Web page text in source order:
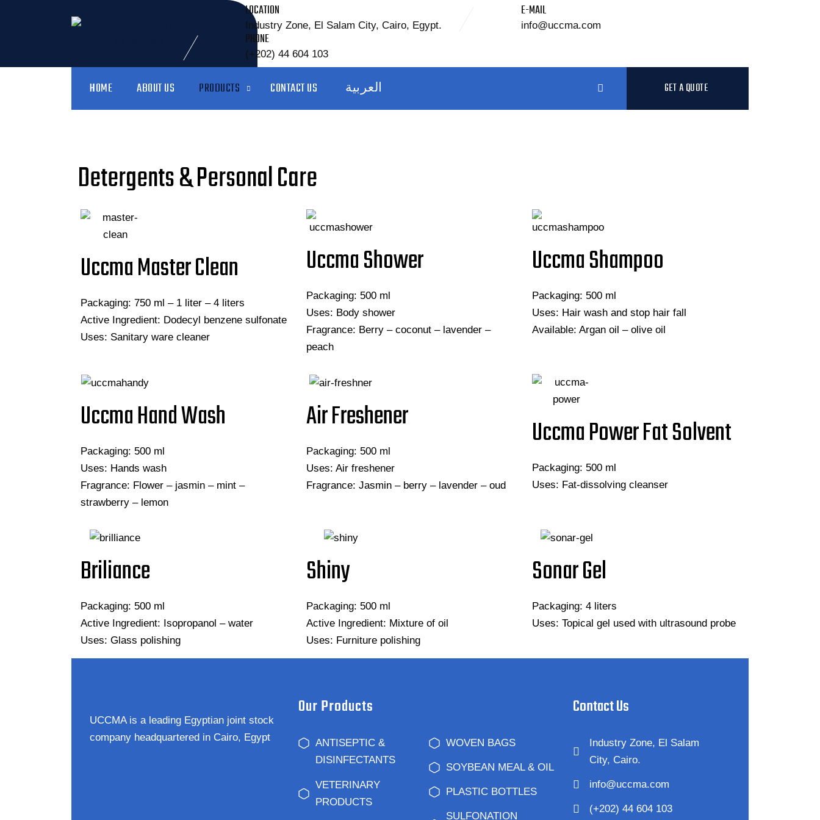
LOCATION
Industry Zone, El Salam City, Cairo, Egypt.
E-MAIL
info@uccma.com
PHONE
(+202) 44 604 103
HOME ABOUT US PRODUCTS CONTACT US العربية GET A QUOTE
Detergents & Personal Care
Uccma Master Clean
Packaging: 750 ml – 1 liter – 4 liters
Active Ingredient: Dodecyl benzene sulfonate
Uses: Sanitary ware cleaner
Uccma Shower
Packaging: 500 ml
Uses: Body shower
Fragrance: Berry – coconut – lavender –
peach
Uccma Shampoo
Packaging: 500 ml
Uses: Hair wash and stop hair fall
Available: Argan oil – olive oil
Uccma Hand Wash
Packaging: 500 ml
Uses: Hands wash
Fragrance: Flower – jasmin – mint –
strawberry – lemon
Air Freshener
Packaging: 500 ml
Uses: Air freshener
Fragrance: Jasmin – berry – lavender – oud
Uccma Power Fat Solvent
Packaging: 500 ml
Uses: Fat-dissolving cleanser
Briliance
Packaging: 500 ml
Active Ingredient: Isopropanol – water
Uses: Glass polishing
Shiny
Packaging: 500 ml
Active Ingredient: Mixture of oil
Uses: Furniture polishing
Sonar Gel
Packaging: 4 liters
Uses: Topical gel used with ultrasound probe
UCCMA is a leading Egyptian joint stock
company headquartered in Cairo, Egypt
Our Products
ANTISEPTIC &
DISINFECTANTS
VETERINARY
PRODUCTS
WOVEN BAGS
SOYBEAN MEAL & OIL
PLASTIC BOTTLES
SULFONATION
Contact Us
Industry Zone, El Salam
City, Cairo.
info@uccma.com
(+202) 44 604 103